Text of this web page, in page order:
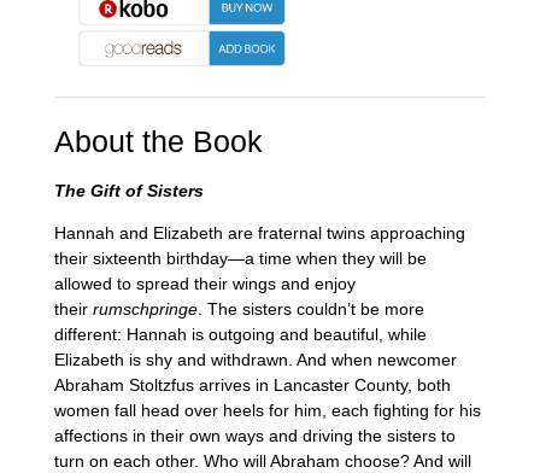
About the Book
The Gift of Sisters
Hannah and Elizabeth are fraternal twins approaching
their sixteenth birthday—a time when they will be
allowed to spread their wings and enjoy
their rumschpringe. The sisters couldn’t be more
different: Hannah is outgoing and beautiful, while
Elizabeth is shy and withdrawn. And when newcomer
Abraham Stoltzfus arrives in Lancaster County, both
women fall head over heels for him, each fighting for his
affections in their own ways and driving the sisters to
turn on each other. Who will Abraham choose? And will